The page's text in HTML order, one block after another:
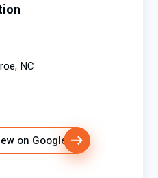
NC
on Google